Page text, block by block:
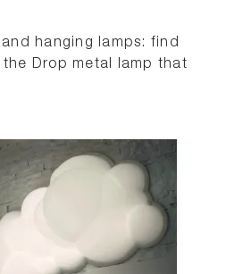
hanging lamps: find
Drop metal lamp that